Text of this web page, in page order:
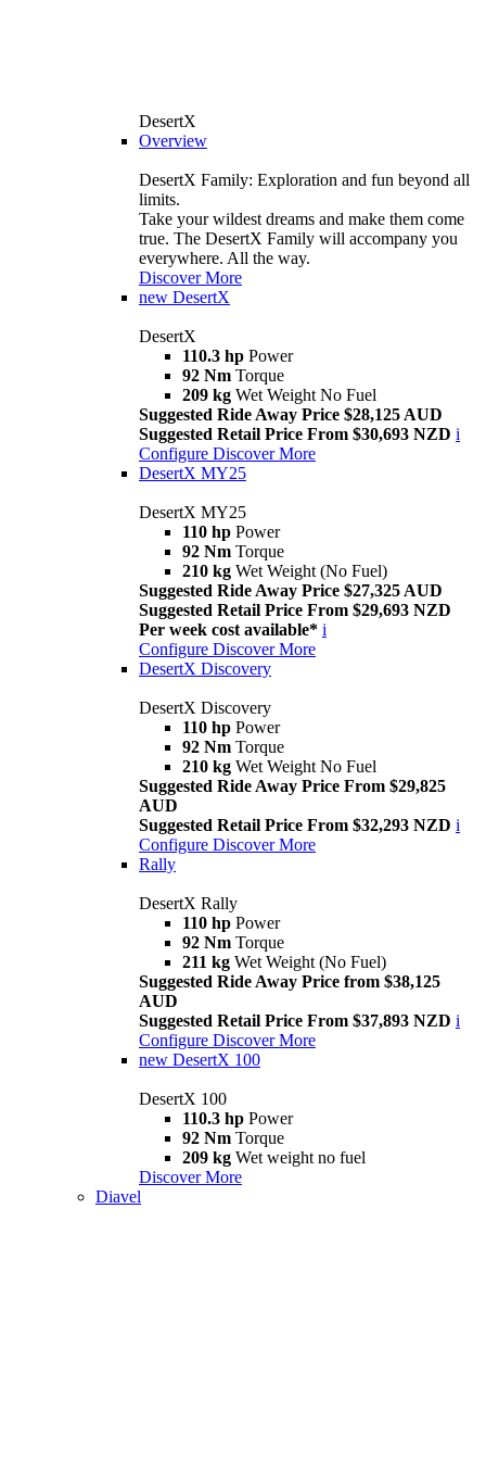
DesertX
Overview
DesertX Family: Exploration and fun beyond all
limits.
Take your wildest dreams and make them come
true. The DesertX Family will accompany you
everywhere. All the way.
Discover More
new DesertX
DesertX
110.3 hp Power
92 Nm Torque
209 kg Wet Weight No Fuel
Suggested Ride Away Price $28,125 AUD
Suggested Retail Price From $30,693 NZD i
Configure Discover More
DesertX MY25
DesertX MY25
110 hp Power
92 Nm Torque
210 kg Wet Weight (No Fuel)
Suggested Ride Away Price $27,325 AUD
Suggested Retail Price From $29,693 NZD
Per week cost available* i
Configure Discover More
DesertX Discovery
DesertX Discovery
110 hp Power
92 Nm Torque
210 kg Wet Weight No Fuel
Suggested Ride Away Price From $29,825
AUD
Suggested Retail Price From $32,293 NZD i
Configure Discover More
Rally
DesertX Rally
110 hp Power
92 Nm Torque
211 kg Wet Weight (No Fuel)
Suggested Ride Away Price from $38,125
AUD
Suggested Retail Price From $37,893 NZD i
Configure Discover More
new DesertX 100
DesertX 100
110.3 hp Power
92 Nm Torque
209 kg Wet weight no fuel
Discover More
Diavel